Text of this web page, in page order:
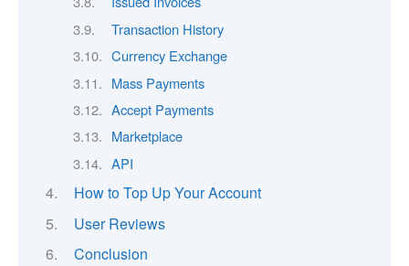
Transaction History
Currency Exchange
Mass Payments
Accept Payments
Marketplace
API
How to Top Up Your Account
User Reviews
Conclusion